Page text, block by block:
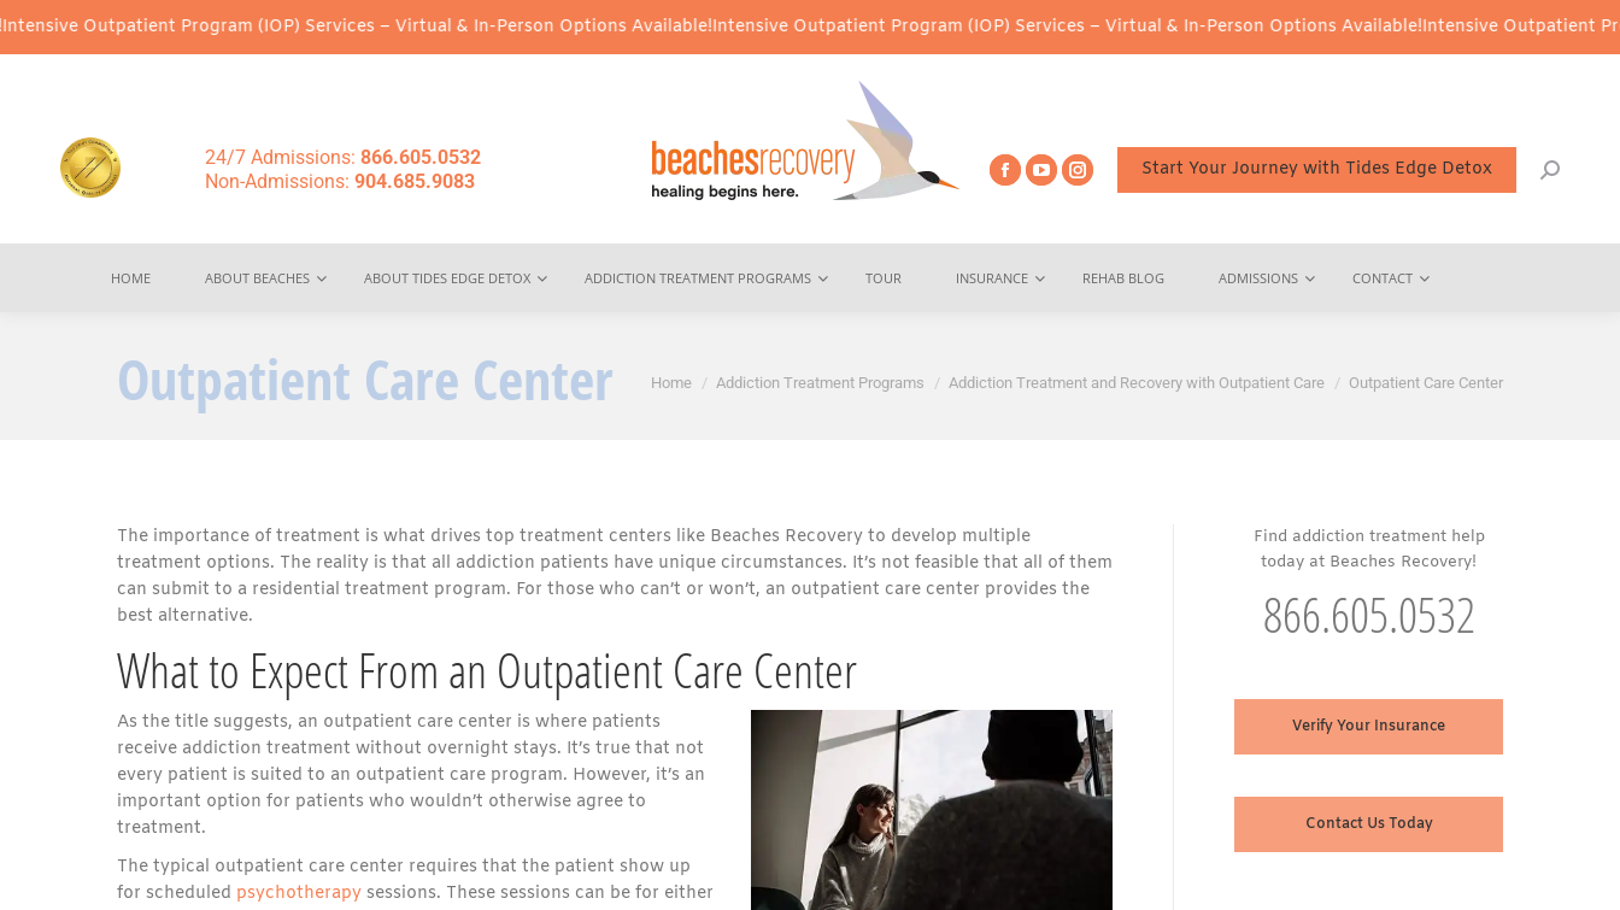
Program (IOP) Services – Virtual & In-Person Options Available!Intensive Outpatient Program (IOP) Services – Virtual & In-Person Options Available!Intensive Outpatient Program
24/7 Admissions: 866.605.0532
Non-Admissions: 904.685.9083
Start Your Journey with Tides Edge Detox
HOME ABOUT BEACHES ABOUT TIDES EDGE DETOX ADDICTION TREATMENT PROGRAMS TOUR INSURANCE REHAB BLOG ADMISSIONS CONTACT
Outpatient Care Center You are here:
Home Addiction Treatment Programs Addiction Treatment and Recovery with Outpatient Care Outpatient Care Center
The importance of treatment is what drives top treatment centers like Beaches Recovery to develop multiple
treatment options. The reality is that all addiction patients have unique circumstances. It’s not feasible that all of them
can submit to a residential treatment program. For those who can’t or won’t, an outpatient care center provides the
best alternative.
What to Expect From an Outpatient Care Center
As the title suggests, an outpatient care center is where patients
receive addiction treatment without overnight stays. It’s true that not
every patient is suited to an outpatient care program. However, it’s an
important option for patients who wouldn’t otherwise agree to
treatment.
The typical outpatient care center requires that the patient show up
for scheduled psychotherapy sessions. These sessions can be for either
Find addiction treatment help
today at Beaches Recovery!
866.605.0532
Verify Your Insurance
Contact Us Today